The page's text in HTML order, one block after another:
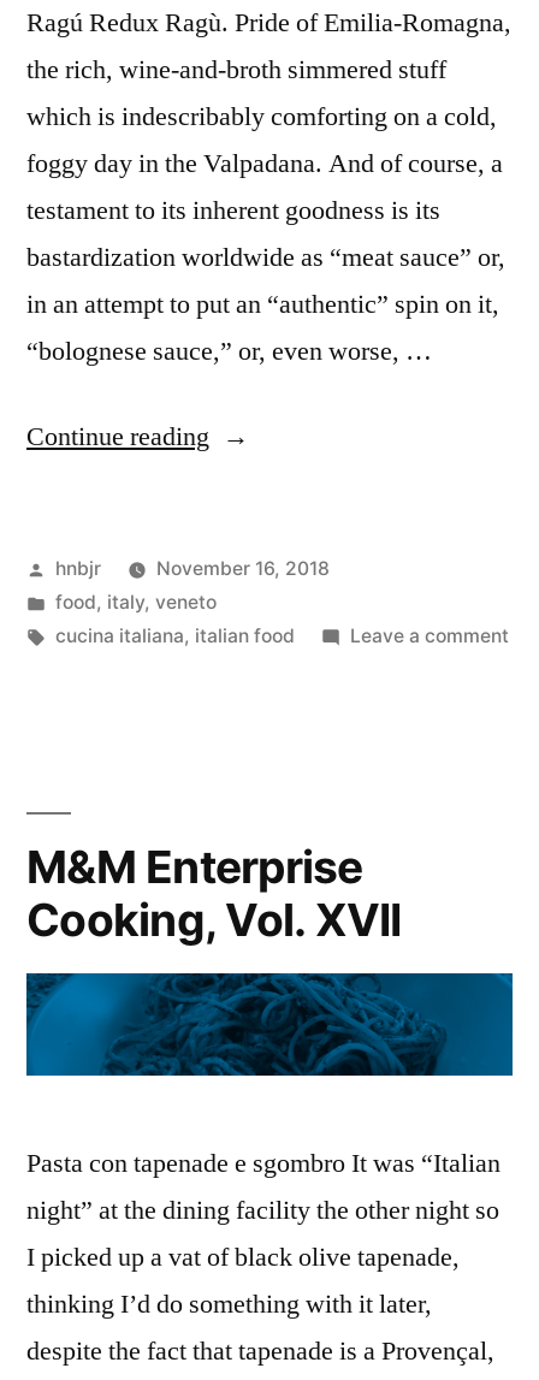
Ragú Redux Ragù. Pride of Emilia-Romagna,
the rich, wine-and-broth simmered stuff
which is indescribably comforting on a cold,
foggy day in the Valpadana. And of course, a
testament to its inherent goodness is its
bastardization worldwide as “meat sauce” or,
in an attempt to put an “authentic” spin on it,
“bolognese sauce,” or, even worse, …
Continue reading “M&M
Vol.
XVIII”
Posted
by
hnbjr
November 16, 2018
Posted
in
food, italy, veneto
Tags:
cucina italiana, italian food Leave a commenton
M&M Enterprise
Cooking, Vol. XVII
Pasta con tapenade e sgombro It was “Italian
night” at the dining facility the other night so
I picked up a vat of black olive tapenade,
thinking I’d do something with it later,
despite the fact that tapenade is a Provençal,